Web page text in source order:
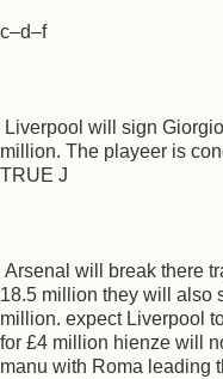
c–d–f
Liverpool will sign
million. The playeer is
TRUE J
Arsenal will break there
18.5 million they will also
million. expect Liverpool
for £4 million hienze will
manu with Roma leading